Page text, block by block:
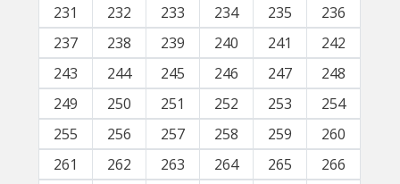
231
232 233 234 235
236
237
238 239 240 241
242
243
244 245 246 247
248
249
250 251 252 253
254
255
256 257 258 259
260
261
262 263 264 265
266